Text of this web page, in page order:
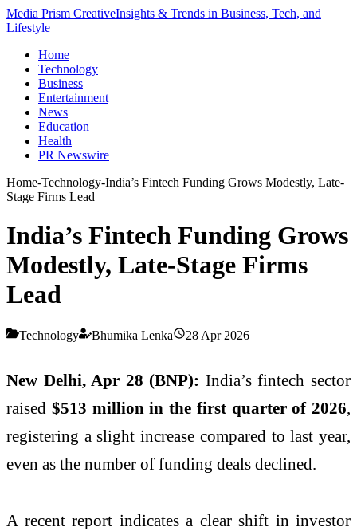
Media Prism CreativeInsights & Trends in Business, Tech, and
Lifestyle
Home
Technology
Business
Entertainment
News
Education
Health
PR Newswire
Home-Technology-India’s Fintech Funding Grows Modestly, Late-
Stage Firms Lead
India’s Fintech Funding Grows
Modestly, Late-Stage Firms
Lead
Technology Bhumika Lenka 28 Apr 2026
New Delhi, Apr 28 (BNP): India’s fintech sector
raised $513 million in the first quarter of 2026,
registering a slight increase compared to last year,
even as the number of funding deals declined.
A recent report indicates a clear shift in investor